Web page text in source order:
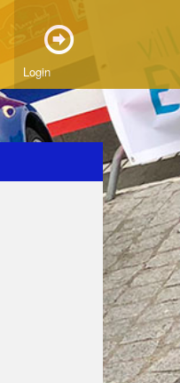
Login